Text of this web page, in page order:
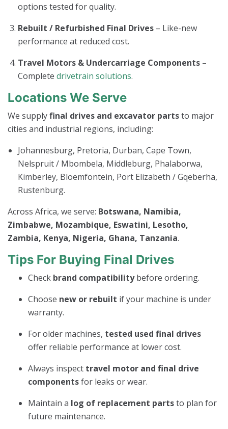
options tested for quality.
Rebuilt / Refurbished Final Drives – Like-new
performance at reduced cost.
Travel Motors & Undercarriage Components –
Complete drivetrain solutions.
Locations We Serve
We supplyfinal drives and excavator partsto major
cities and industrial regions, including:
Johannesburg, Pretoria, Durban, Cape Town,
Nelspruit / Mbombela, Middleburg, Phalaborwa,
Kimberley, Bloemfontein, Port Elizabeth / Gqeberha,
Rustenburg.
Across Africa, we serve: Botswana, Namibia,
Zimbabwe, Mozambique, Eswatini, Lesotho,
Zambia, Kenya, Nigeria, Ghana, Tanzania.
Tips For Buying Final Drives
Check brand compatibilitybefore ordering.
Choose new or rebuilt if your machine is under
warranty.
For older machines, tested used final drives
offer reliable performance at lower cost.
Always inspect travel motor and final drive
componentsfor leaks or wear.
Maintain a log of replacement partsto plan for
future maintenance.